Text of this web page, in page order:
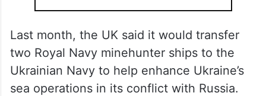
Last month, the UK said it would transfer
two Royal Navy minehunter ships to the
Ukrainian Navy to help enhance Ukraine’s
sea operations in its conflict with Russia.